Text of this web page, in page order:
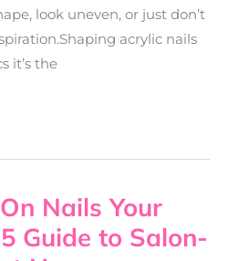
look uneven, or just don’t
acrylic nails
it’s the
Nails Your
Guide to Salon-